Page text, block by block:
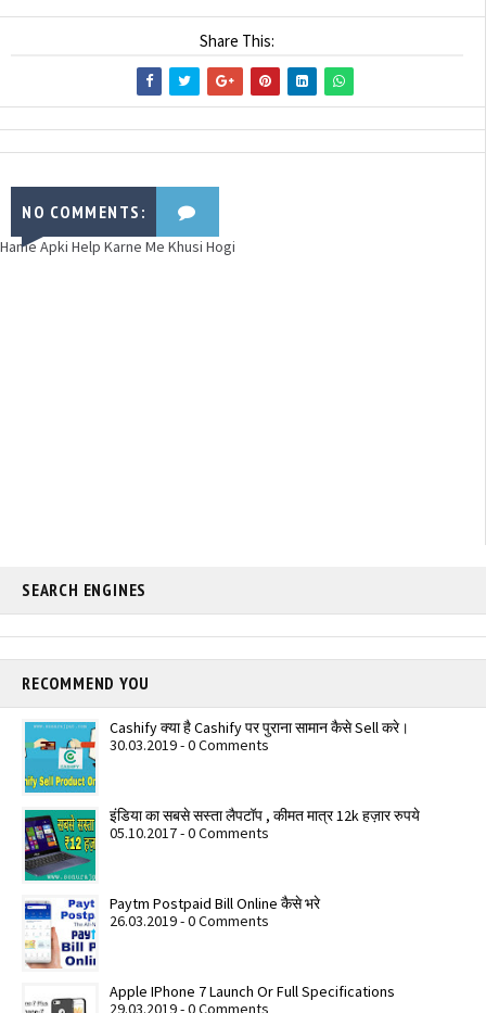
Share This:
NO COMMENTS:
Hame Apki Help Karne Me Khusi Hogi
SEARCH ENGINES
RECOMMEND YOU
Cashify क्या है Cashify पर पुराना सामान कैसे Sell करे।
30.03.2019 - 0 Comments
इंडिया का सबसे सस्ता लैपटॉप , कीमत मात्र 12k हज़ार रुपये
05.10.2017 - 0 Comments
Paytm Postpaid Bill Online कैसे भरे
26.03.2019 - 0 Comments
Apple IPhone 7 Launch Or Full Specifications
29.03.2019 - 0 Comments